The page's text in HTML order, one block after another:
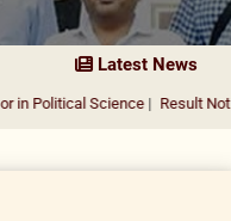
Latest News
Science| Result Notification for